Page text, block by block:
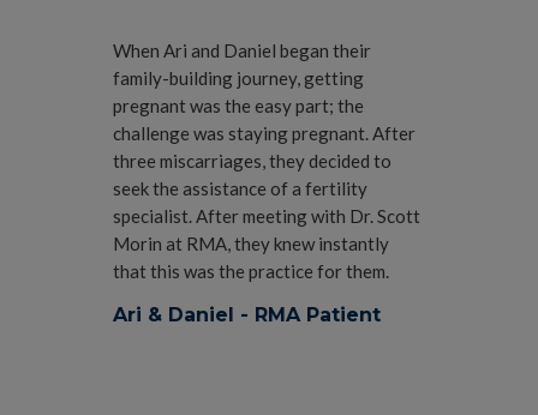
When Ari and Daniel began their
family-building journey, getting
pregnant was the easy part; the
challenge was staying pregnant. After
three miscarriages, they decided to
seek the assistance of a fertility
specialist. After meeting with Dr. Scott
Morin at RMA, they knew instantly
that this was the practice for them.
Ari & Daniel - RMA Patient